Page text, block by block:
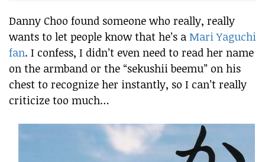
Danny Choo found someone who really, really
wants to let people know that he’s a Mari Yaguchi
fan. I confess, I didn’t even need to read her name
on the armband or the “sekushii beemu” on his
chest to recognize her instantly, so I can’t really
criticize too much…